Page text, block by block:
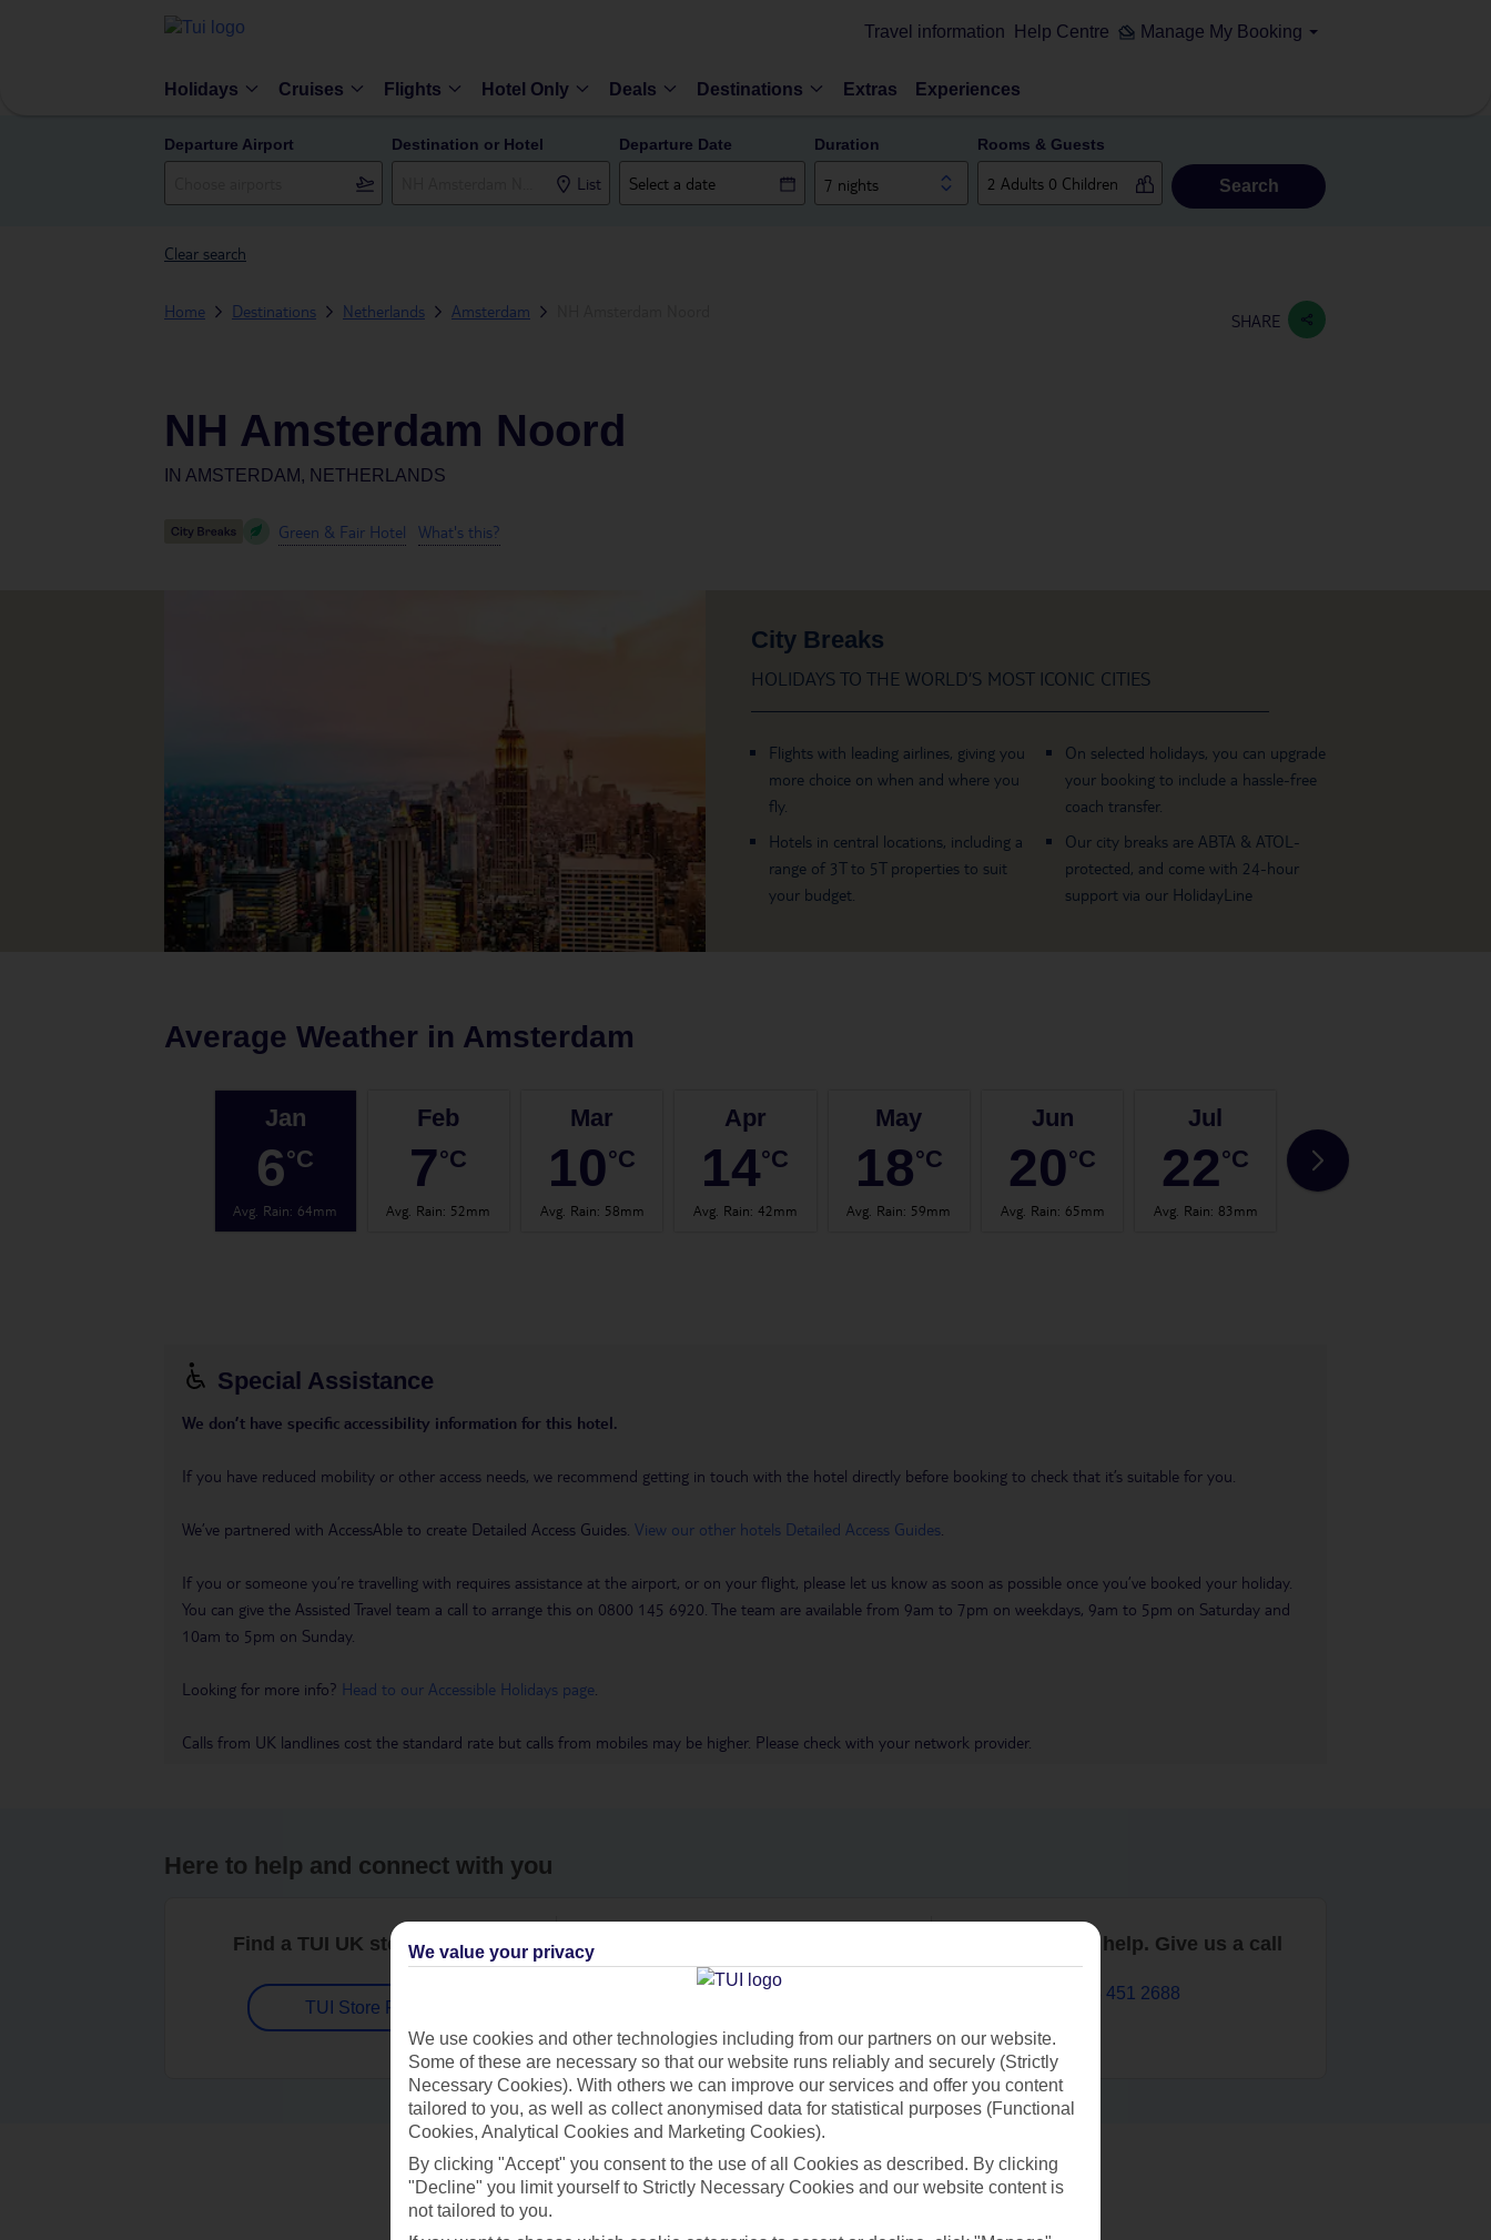
Travel information Help Centre Manage My Booking
Holidays Cruises Flights Hotel Only Deals Destinations Extras Experiences
Departure Airport Destination or Hotel
List
Departure Date Duration
7 nights
Rooms & Guests
Search
Clear search
Home Destinations Netherlands Amsterdam SHARE
NH Amsterdam Noord
IN AMSTERDAM, NETHERLANDS
Green & Fair Hotel What's this?
City Breaks
HOLIDAYS TO THE WORLD’S MOST ICONIC CITIES
Flights with leading airlines, giving you
more choice on when and where you
fly.
Hotels in central locations, including a
range of 3T to 5T properties to suit
your budget.
On selected holidays, you can upgrade
your booking to include a hassle-free
coach transfer.
Our city breaks are ABTA & ATOL-
protected, and come with 24-hour
support via our HolidayLine
Average Weather in Amsterdam
Jan
6°C
Avg. Rain: 64mm
Feb
7°C
Avg. Rain: 52mm
Mar
10°C
Avg. Rain: 58mm
Apr
14°C
Avg. Rain: 42mm
May
18°C
Avg. Rain: 59mm
Jun
20°C
Avg. Rain: 65mm
Jul
22°C
Avg. Rain: 83mm
22
Special Assistance
We don’t have specific accessibility information for this hotel.
If you have reduced mobility or other access needs, we recommend getting in touch with the hotel directly before booking to check that it’s suitable for you.
We’ve partnered with AccessAble to create Detailed Access Guides. View our other hotels Detailed Access Guides
If you or someone you’re travelling with requires assistance at the airport, or on your flight, please let us know as soon as possible once you’ve booked your holiday.
You can give the Assisted Travel team a call to arrange this on 0800 145 6920. The team are available from 9am to 7pm on weekdays, 9am to 5pm on Saturday and
10am to 5pm on Sunday.
Looking for more info? Head to our Accessible Holidays page
Calls from UK landlines cost the standard rate but calls from mobiles may be higher. Please check with your network provider.
Here to help and connect with you
Find a TUI UK store near you
TUI Store Finder
Find all other ways to contact TUI
Contact us
We are here to help. Give us a call
0203 451 2688
Can’t find what you’re looking for?
We value your privacy
We use cookies and other technologies including from our partners on our website.
Some of these are necessary so that our website runs reliably and securely (Strictly
Necessary Cookies). With others we can improve our services and offer you content
tailored to you, as well as collect anonymised data for statistical purposes (Functional
Cookies, Analytical Cookies and Marketing Cookies).
By clicking "Accept" you consent to the use of all Cookies as described. By clicking
"Decline" you limit yourself to Strictly Necessary Cookies and our website content is
not tailored to you.